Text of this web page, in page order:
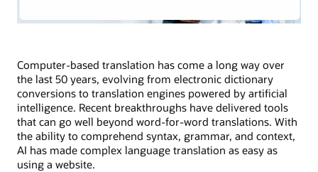
Computer-based translation has come a long way over
the last 50 years, evolving from electronic dictionary
conversions to translation engines powered by artificial
intelligence. Recent breakthroughs have delivered tools
that can go well beyond word-for-word translations. With
the ability to comprehend syntax, grammar, and context,
AI has made complex language translation as easy as
using a website.